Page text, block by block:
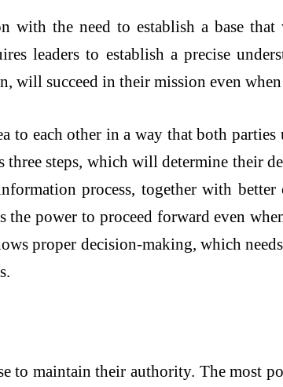
with the need to establish a base
leaders to establish a precise
will succeed in their mission even
each other in a way that both parties
steps, which will determine their
process, together with
the power to proceed forward even
proper decision-making, which
to maintain their authority. The most